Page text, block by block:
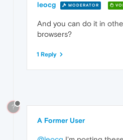
leocg MODERATOR
And you can do it in
browsers?
1 Reply
?
A Former User